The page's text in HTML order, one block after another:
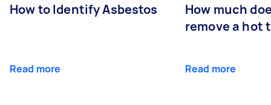
How to Identify Asbestos
Read more
How much
remove a hot
Read more